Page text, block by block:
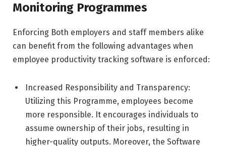
Monitoring Programmes
Enforcing Both employers and staff members alike
can benefit from the following advantages when
employee productivity tracking software is enforced:
Increased Responsibility and Transparency:
Utilizing this Programme, employees become
more responsible. It encourages individuals to
assume ownership of their jobs, resulting in
higher-quality outputs. Moreover, the Software